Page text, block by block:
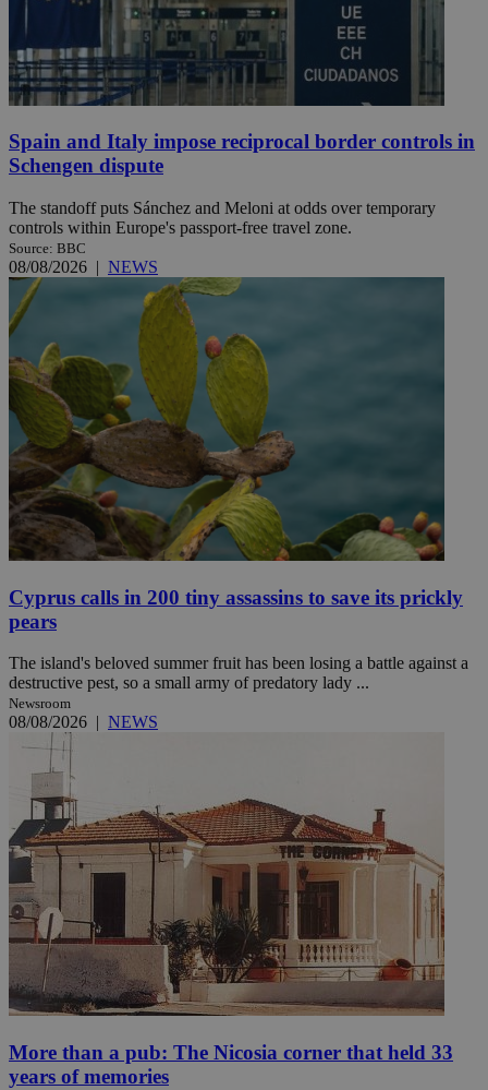
Spain and Italy impose reciprocal border controls in
Schengen dispute
The standoff puts Sánchez and Meloni at odds over temporary
controls within Europe's passport-free travel zone.
Source: BBC
08/08/2026 | NEWS
Cyprus calls in 200 tiny assassins to save its prickly
pears
The island's beloved summer fruit has been losing a battle against a
destructive pest, so a small army of predatory lady ...
Newsroom
08/08/2026 | NEWS
More than a pub: The Nicosia corner that held 33
years of memories